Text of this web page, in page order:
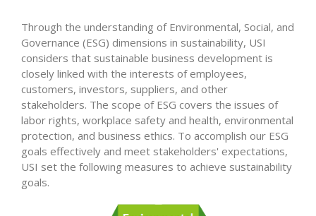
Through the understanding of Environmental, Social, and
Governance (ESG) dimensions in sustainability, USI
considers that sustainable business development is
closely linked with the interests of employees,
customers, investors, suppliers, and other
stakeholders. The scope of ESG covers the issues of
labor rights, workplace safety and health, environmental
protection, and business ethics. To accomplish our ESG
goals effectively and meet stakeholders' expectations,
USI set the following measures to achieve sustainability
goals.